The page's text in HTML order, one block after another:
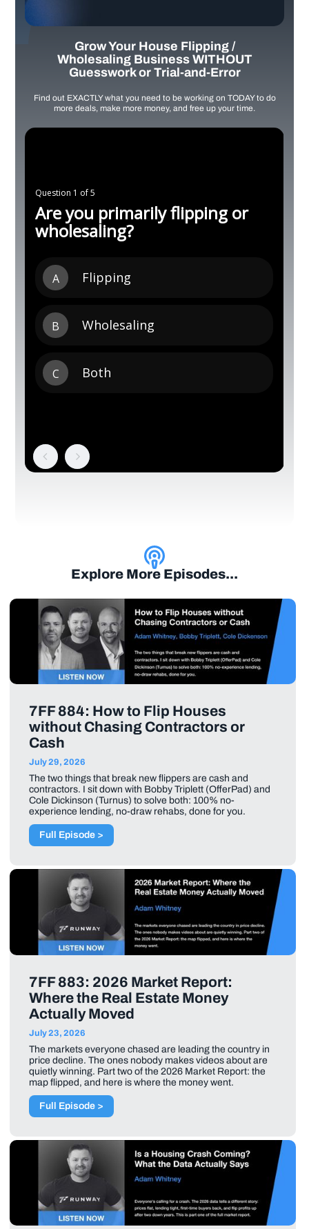
Grow Your House Flipping /
Wholesaling Business WITHOUT
Guesswork or Trial-and-Error
Find out EXACTLY what you need to be working on TODAY to do
more deals, make more money, and free up your time.
Explore More Episodes...
7FF 884: How to Flip Houses
without Chasing Contractors or
Cash
July 29, 2026
The two things that break new flippers are cash and
contractors. I sit down with Bobby Triplett (OfferPad) and
Cole Dickinson (Turnus) to solve both: 100% no-
experience lending, no-draw rehabs, done for you.
Full Episode >
7FF 883: 2026 Market Report:
Where the Real Estate Money
Actually Moved
July 23, 2026
The markets everyone chased are leading the country in
price decline. The ones nobody makes videos about are
quietly winning. Part two of the 2026 Market Report: the
map flipped, and here is where the money went.
Full Episode >